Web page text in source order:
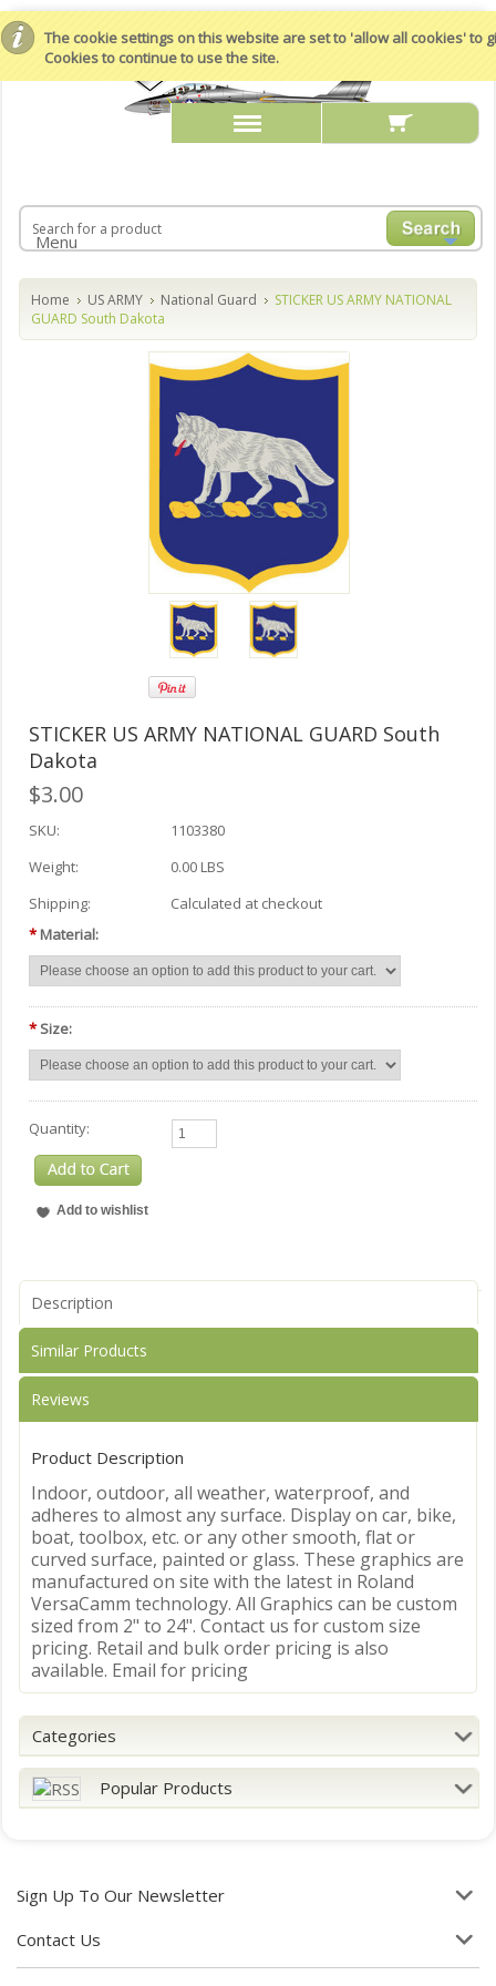
The cookie settings on this website are set to 'allow all cookies' to
Cookies to continue to use the site.
Menu
Home US ARMY National Guard
STICKER US ARMY NATIONAL
GUARD South Dakota
STICKER US ARMY NATIONAL GUARD South
Dakota
$3.00
SKU:
1103380
Weight:
0.00 LBS
Shipping:
Calculated at checkout
* Material:
* Size:
Quantity:
Description
Similar Products
Reviews
Product Description
Indoor, outdoor, all weather, waterproof, and
adheres to almost any surface. Display on car, bike,
boat, toolbox, etc. or any other smooth, flat or
curved surface, painted or glass. These graphics are
manufactured on site with the latest in Roland
VersaCamm technology. All Graphics can be custom
sized from 2" to 24". Contact us for custom size
pricing. Retail and bulk order pricing is also
available. Email for pricing
Categories
Popular Products
Sign Up To Our Newsletter
Contact Us